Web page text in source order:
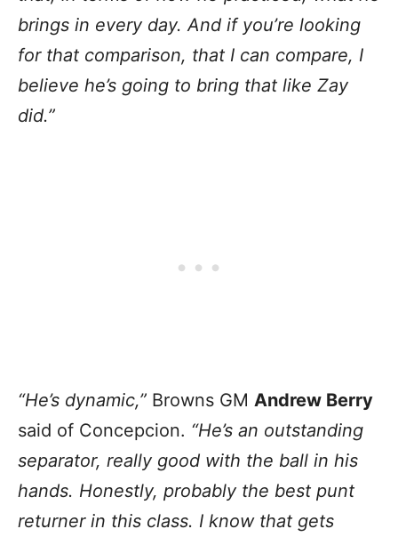
brings in every day. And if you’re looking
for that comparison, that I can compare, I
believe he’s going to bring that like Zay
did.”
“He’s dynamic,” Browns GM Andrew Berry
said of Concepcion. “He’s an outstanding
separator, really good with the ball in his
hands. Honestly, probably the best punt
returner in this class. I know that gets